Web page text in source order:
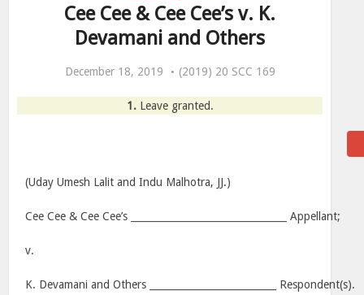
Cee Cee & Cee Cee’s v. K.
Devamani and Others
December 18, 2019 (2019) 20 SCC 169
1. Leave granted.
(Uday Umesh Lalit and Indu Malhotra, JJ.)
Cee Cee & Cee Cee’s ________________________________ Appellant;
v.
K. Devamani and Others __________________________ Respondent(s).